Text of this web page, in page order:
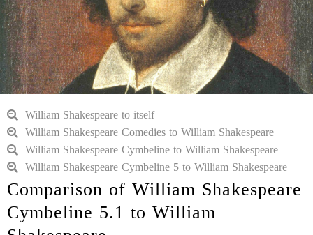
William Shakespeare to itself
William Shakespeare Comedies to William Shakespeare
William Shakespeare Cymbeline to William Shakespeare
William Shakespeare Cymbeline 5 to William Shakespeare
Comparison of William Shakespeare
Cymbeline 5.1 to William